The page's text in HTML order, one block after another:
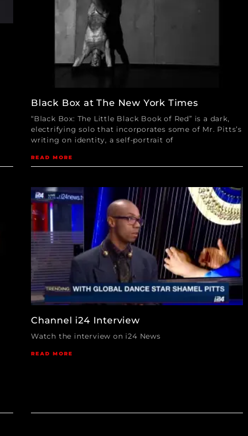
Black Box at The New York Times
“Black Box: The Little Black Book of Red” is a dark,
electrifying solo that incorporates some of Mr. Pitts’s
writing on identity, a self-portrait of
READ MORE
Channel i24 Interview
Watch the interview on i24 News
READ MORE